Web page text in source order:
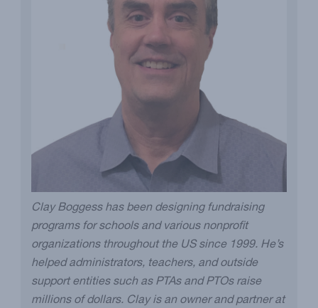
Clay Boggess has been designing fundraising
programs for schools and various nonprofit
organizations throughout the US since 1999. He’s
helped administrators, teachers, and outside
support entities such as PTAs and PTOs raise
millions of dollars. Clay is an owner and partner at